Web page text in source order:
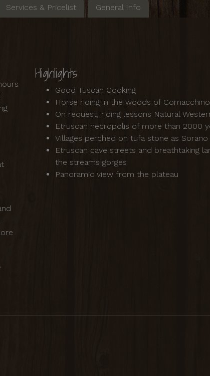
Services & Pricelist General Info
Highlights
Good Tuscan Cooking
Horse riding in the woods of Cornacchino
On request, riding lessons Natural
Etruscan necropolis of more than 2000
Villages perched on tufa stone as Sorano
Etruscan cave streets and breathtaking
the streams gorges
Panoramic view from the plateau